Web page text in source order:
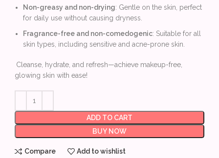
Non-greasy and non-drying: Gentle on the skin, perfect
for daily use without causing dryness.
Fragrance-free and non-comedogenic: Suitable for all
skin types, including sensitive and acne-prone skin.
Cleanse, hydrate, and refresh—achieve makeup-free,
glowing skin with ease!
ADD TO CART
BUY NOW
Compare Add to wishlist